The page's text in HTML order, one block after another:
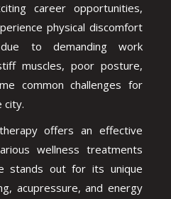
career opportunities,
physical discomfort
to demanding work
muscles, poor posture,
common challenges for
city.
offers an effective
wellness treatments
stands out for its unique
acupressure, and energy